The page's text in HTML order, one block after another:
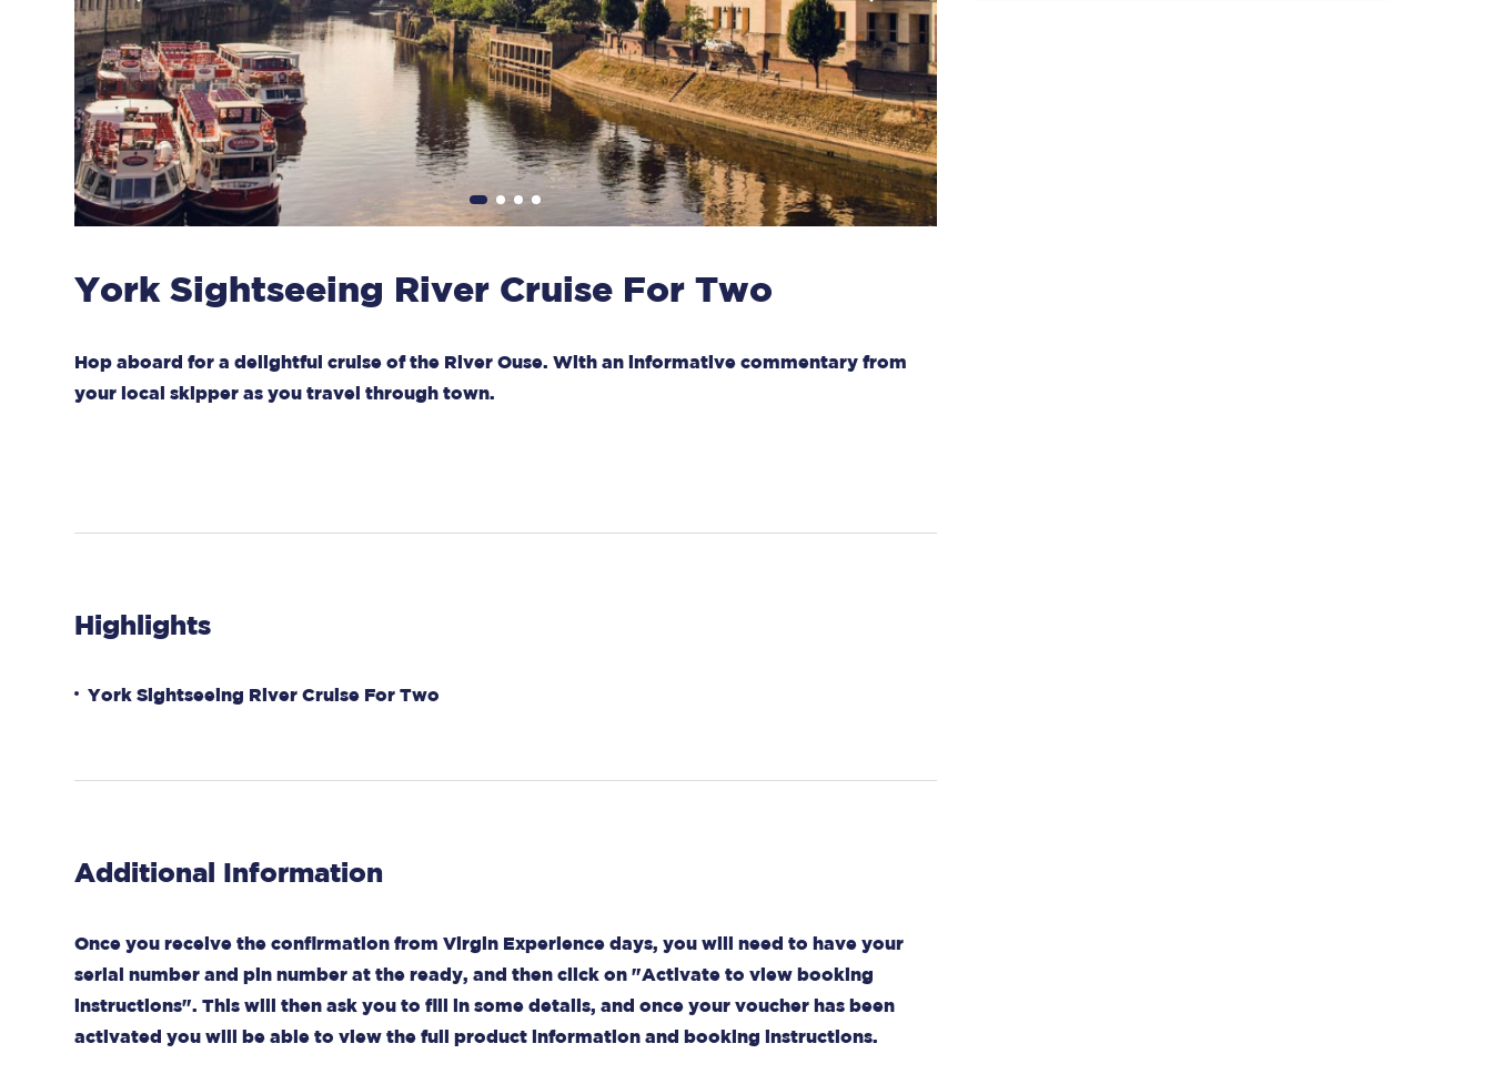
York Sightseeing River Cruise For Two
Hop aboard for a delightful cruise of the River Ouse. With an informative commentary from
your local skipper as you travel through town.
Highlights
York Sightseeing River Cruise For Two
Additional Information
Once you receive the confirmation from Virgin Experience days, you will need to have your
serial number and pin number at the ready, and then click on "Activate to view booking
instructions". This will then ask you to fill in some details, and once your voucher has been
activated you will be able to view the full product information and booking instructions.